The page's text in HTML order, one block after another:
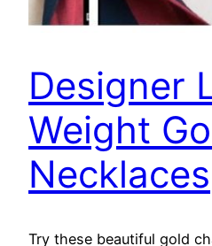
Designer
Weight
Necklaces
Try these beautiful gold